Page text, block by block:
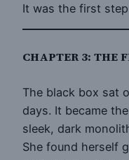
It was the first
CHAPTER 3: THE
The black box sat
days. It became
sleek, dark
She found herself